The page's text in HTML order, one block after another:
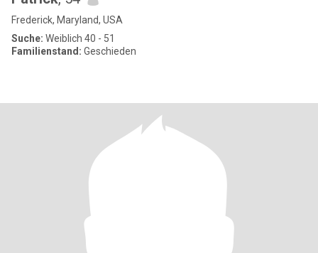
Frederick, Maryland, USA
Suche: Weiblich 40 - 51
Familienstand: Geschieden